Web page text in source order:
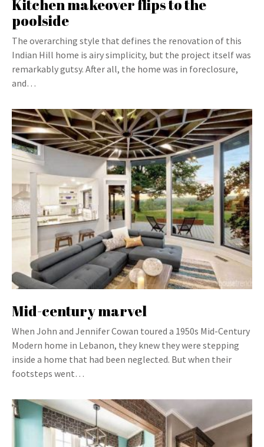
Kitchen makeover flips to the
poolside
The overarching style that defines the renovation of this
Indian Hill home is airy simplicity, but the project itself was
remarkably gutsy. After all, the home was in foreclosure,
and…
Mid-century marvel
When John and Jennifer Cowan toured a 1950s Mid-Century
Modern home in Lebanon, they knew they were stepping
inside a home that had been neglected. But when their
footsteps went…